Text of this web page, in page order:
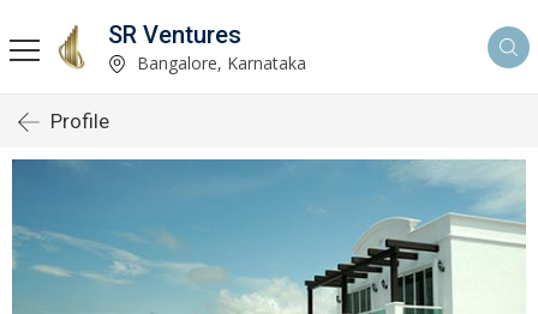
SR Ventures
Bangalore, Karnataka
Profile